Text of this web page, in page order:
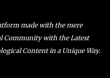
made with the mere
Community with the Latest
Content in a Unique Way.